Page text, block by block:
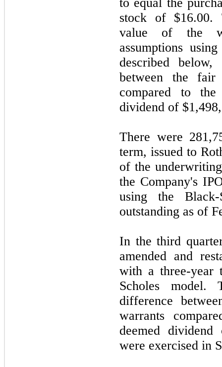
stock of $16.00.
value of the
assumptions
described
between the
compared to
dividend of
There were
term, issued to
of the
the Company's
using the Black-
outstanding as of
In the third
amended and
with a three-year
Scholes model.
difference
warrants
deemed
were exercised in